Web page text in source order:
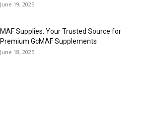
June 19, 2025
MAF Supplies: Your Trusted Source for
Premium GcMAF Supplements
June 18, 2025